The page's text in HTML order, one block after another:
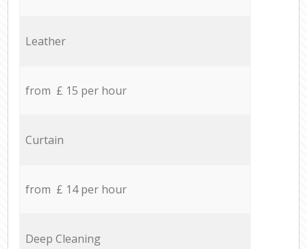
Leather
from £ 15 per hour
Curtain
from £ 14 per hour
Deep Cleaning